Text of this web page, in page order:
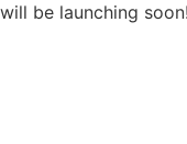
will be launching soon!